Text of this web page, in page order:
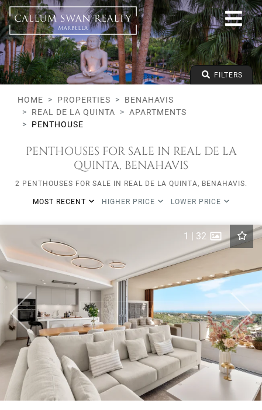
All lifestyles
Benahavis
Real de La Quinta
All types
From any price
To any price
Min Beds FILTERS
HOME PROPERTIES
BENAHAVIS
REAL DE LA QUINTA
APARTMENTS
PENTHOUSE
PENTHOUSES FOR SALE IN REAL DE LA
QUINTA, BENAHAVIS
2 PENTHOUSES FOR SALE IN REAL DE LA QUINTA, BENAHAVIS.
MOST RECENT HIGHER PRICE LOWER PRICE
Previous Next
1 | 32